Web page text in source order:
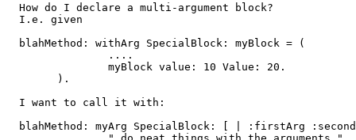
  How do I declare a multi-argument block?
  I.e. given
  blahMethod: withArg SpecialBlock: myBlock = (
  I want to call it with:
blahMethod: myArg SpecialBlock: [ | :firstArg